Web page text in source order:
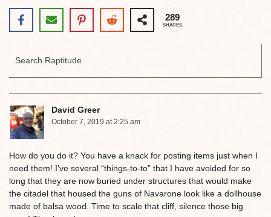
289
SHARES
David Greer
October 7, 2019 at 2:25 am
How do you do it? You have a knack for posting items just when I
need them! I’ve several “things-to-to” that I have avoided for so
long that they are now buried under structures that would make
the citadel that housed the guns of Navarone look like a dollhouse
made of balsa wood. Time to scale that cliff, silence those big